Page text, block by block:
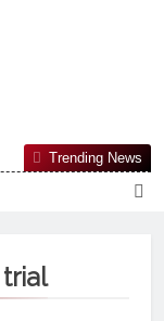
First-Choice Pan-
And Public
Worldview
Trending News